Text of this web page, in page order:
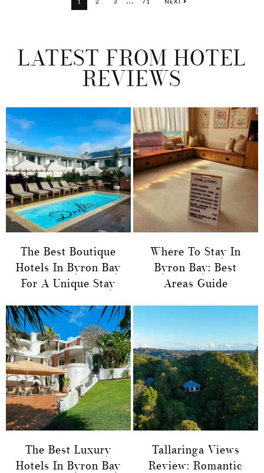
1 2 3 71 NEXT
LATEST FROM HOTEL
REVIEWS
The Best Boutique
Hotels In Byron Bay
For A Unique Stay
Where To Stay In
Byron Bay: Best
Areas Guide
The Best Luxury
Hotels In Byron Bay
Tallaringa Views
Review: Romantic